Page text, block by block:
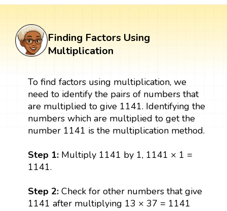
Finding Factors Using
Multiplication
To find factors using multiplication, we
need to identify the pairs of numbers that
are multiplied to give 1141. Identifying the
numbers which are multiplied to get the
number 1141 is the multiplication method.
Step 1:Multiply 1141 by 1, 1141 × 1 =
1141.
Step 2: Check for other numbers that give
1141 after multiplying 13 × 37 = 1141